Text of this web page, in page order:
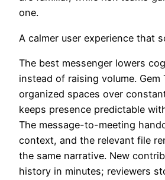
one.
A calmer user experience that
The best messenger lowers
instead of raising volume. Gem
organized spaces over
keeps presence predictable
The message-to-meeting
context, and the relevant file
the same narrative. New
history in minutes; reviewers